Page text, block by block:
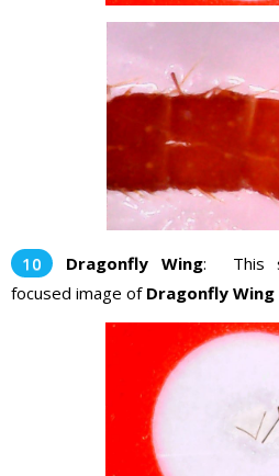
Dragonfly Wing: This
focused image of Dragonfly Wing